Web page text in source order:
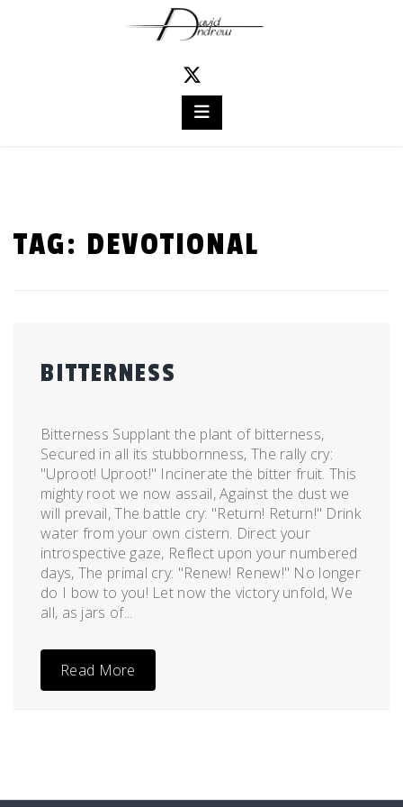
TAG: DEVOTIONAL
BITTERNESS
on
January
13,
2012
admin
Bitterness Supplant the plant of bitterness,
Secured in all its stubbornness, The rally cry:
"Uproot! Uproot!" Incinerate the bitter fruit. This
mighty root we now assail, Against the dust we
will prevail, The battle cry: "Return! Return!" Drink
water from your own cistern. Direct your
introspective gaze, Reflect upon your numbered
days, The primal cry: "Renew! Renew!" No longer
do I bow to you! Let now the victory unfold, We
all, as jars of...
Read More